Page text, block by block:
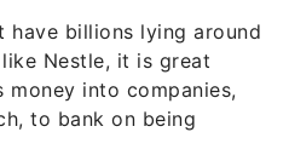
have billions lying around
Nestle, it is great
money into companies,
to bank on being